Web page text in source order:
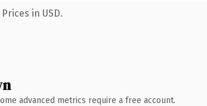
in USD.
advanced metrics require a free account.